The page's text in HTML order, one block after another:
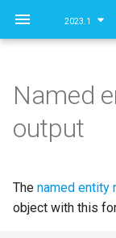
2023.1
e
Overview
Document
Overview
Document
entities
knowledge
Named
output
The named entity
object with this